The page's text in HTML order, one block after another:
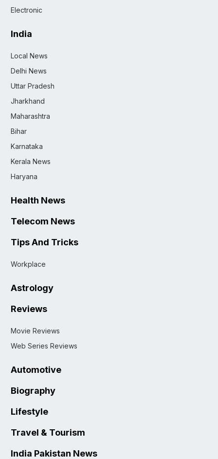
Electronic
India
Local News
Delhi News
Uttar Pradesh
Jharkhand
Maharashtra
Bihar
Karnataka
Kerala News
Haryana
Health News
Telecom News
Tips And Tricks
Workplace
Astrology
Reviews
Movie Reviews
Web Series Reviews
Automotive
Biography
Lifestyle
Travel & Tourism
India Pakistan News